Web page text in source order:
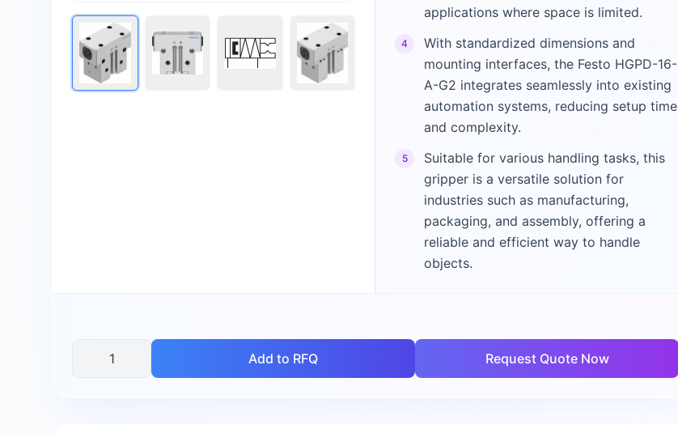
applications where space is limited.
4
With standardized dimensions and
mounting interfaces, the Festo HGPD-16-
A-G2 integrates seamlessly into existing
automation systems, reducing setup time
and complexity.
5
Suitable for various handling tasks, this
gripper is a versatile solution for
industries such as manufacturing,
packaging, and assembly, offering a
reliable and efficient way to handle
objects.
Add to RFQ Request Quote Now